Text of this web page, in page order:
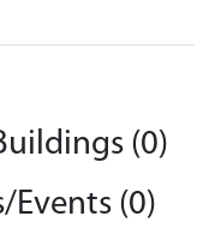
(0)
Events (0)